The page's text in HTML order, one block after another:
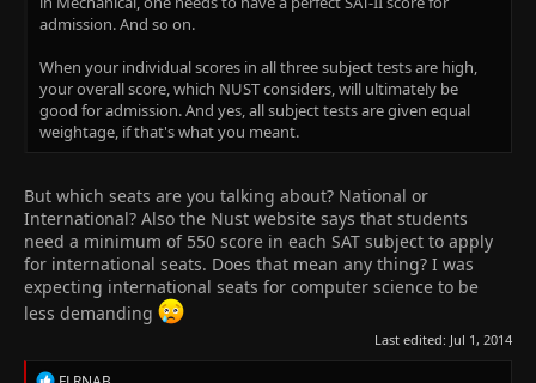
admission. And so on.
When your individual scores in all three subject tests are high,
your overall score, which NUST considers, will ultimately be
good for admission. And yes, all subject tests are given equal
weightage, if that's what you meant.
But which seats are you talking about? National or
International? Also the Nust website says that students
need a minimum of 550 score in each SAT subject to apply
for international seats. Does that mean any thing? I was
expecting international seats for computer science to be
less demanding
Last edited: Jul 1, 2014